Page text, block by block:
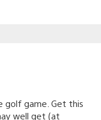
golf game. Get this
well get (at